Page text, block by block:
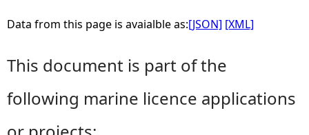
Data from this page is avaialble as:[JSON] [XML]
This document is part of the
following marine licence applications